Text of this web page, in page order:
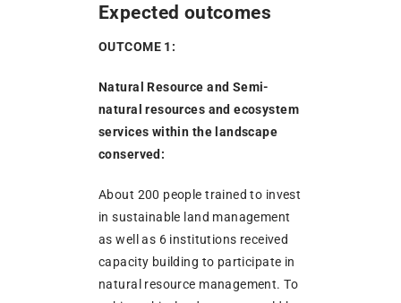
Expected outcomes
OUTCOME 1:
Natural Resource and Semi-
natural resources and ecosystem
services within the landscape
conserved:
About 200 people trained to invest
in sustainable land management
as well as 6 institutions received
capacity building to participate in
natural resource management. To